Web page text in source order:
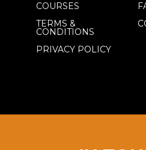
COURSES
TERMS &
CONDITIONS
PRIVACY POLICY